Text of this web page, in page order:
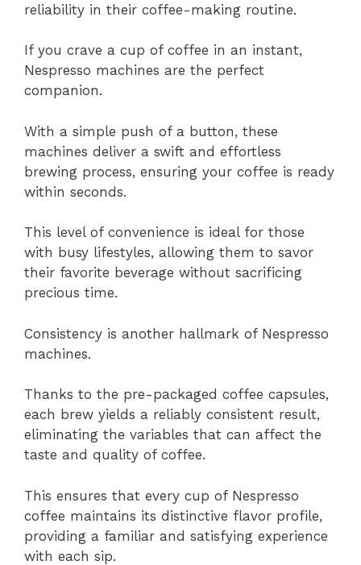
reliability in their coffee-making routine.
If you crave a cup of coffee in an instant,
Nespresso machines are the perfect
companion.
With a simple push of a button, these
machines deliver a swift and effortless
brewing process, ensuring your coffee is ready
within seconds.
This level of convenience is ideal for those
with busy lifestyles, allowing them to savor
their favorite beverage without sacrificing
precious time.
Consistency is another hallmark of Nespresso
machines.
Thanks to the pre-packaged coffee capsules,
each brew yields a reliably consistent result,
eliminating the variables that can affect the
taste and quality of coffee.
This ensures that every cup of Nespresso
coffee maintains its distinctive flavor profile,
providing a familiar and satisfying experience
with each sip.